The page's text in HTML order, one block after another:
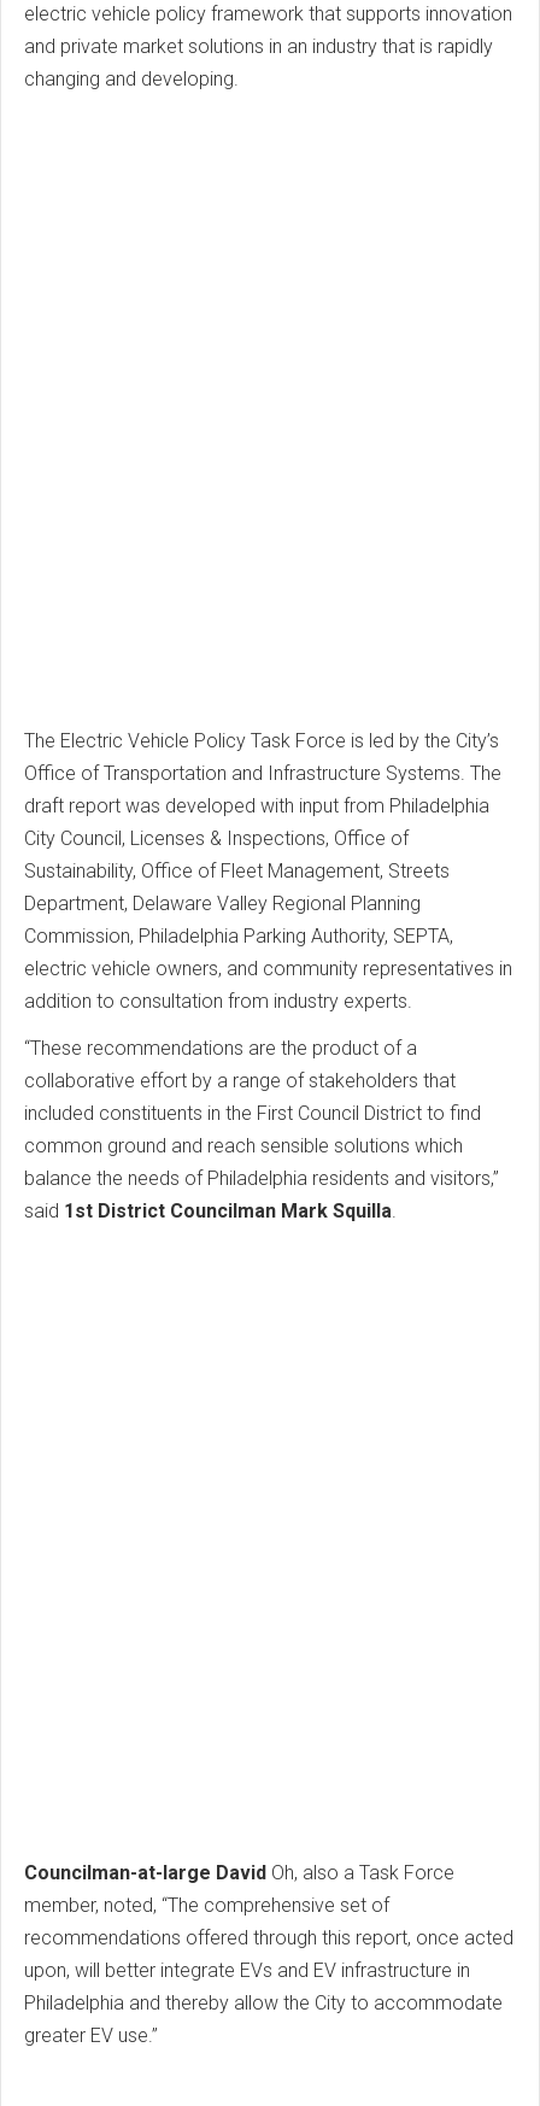
electric vehicle policy framework that supports innovation
and private market solutions in an industry that is rapidly
changing and developing.
The Electric Vehicle Policy Task Force is led by the City’s
Office of Transportation and Infrastructure Systems. The
draft report was developed with input from Philadelphia
City Council, Licenses & Inspections, Office of
Sustainability, Office of Fleet Management, Streets
Department, Delaware Valley Regional Planning
Commission, Philadelphia Parking Authority, SEPTA,
electric vehicle owners, and community representatives in
addition to consultation from industry experts.
“These recommendations are the product of a
collaborative effort by a range of stakeholders that
included constituents in the First Council District to find
common ground and reach sensible solutions which
balance the needs of Philadelphia residents and visitors,”
said 1st District Councilman Mark Squilla.
Councilman-at-large David Oh, also a Task Force
member, noted, “The comprehensive set of
recommendations offered through this report, once acted
upon, will better integrate EVs and EV infrastructure in
Philadelphia and thereby allow the City to accommodate
greater EV use.”